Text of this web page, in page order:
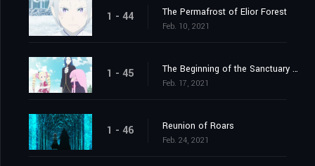
1 - 44 The Permafrost of Elior Forest
Feb. 10, 2021
1 - 45 The Beginning of the Sanctuary and the Beginning of the End
Feb. 17, 2021
1 - 46 Reunion of Roars
Feb. 24, 2021